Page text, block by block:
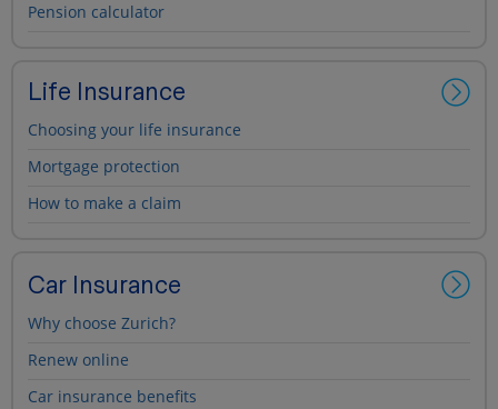
Pension calculator
Life Insurance
Choosing your life insurance
Mortgage protection
How to make a claim
Car Insurance
Why choose Zurich?
Renew online
Car insurance benefits